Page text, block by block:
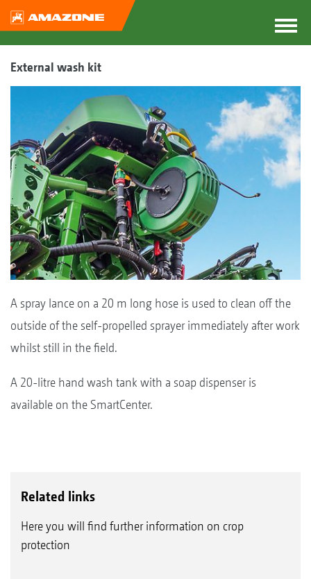
External wash kit
A spray lance on a 20 m long hose is used to clean off the
outside of the self-propelled sprayer immediately after work
whilst still in the field.
A 20-litre hand wash tank with a soap dispenser is
available on the SmartCenter.
Related links
Here you will find further information on crop
protection